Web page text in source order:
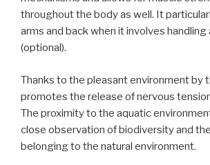
throughout the body as well. It
arms and back when it involves handling
(optional).
Thanks to the pleasant environment by
promotes the release of nervous
The proximity to the aquatic
close observation of biodiversity and
belonging to the natural environment.